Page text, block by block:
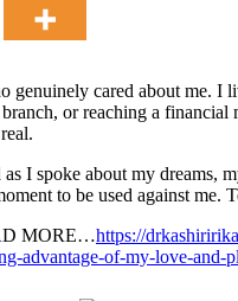
cared about me.
or reaching a
spoke about my dreams,
to be used against me.
MORE…https://
advantage-of-my-love-and-